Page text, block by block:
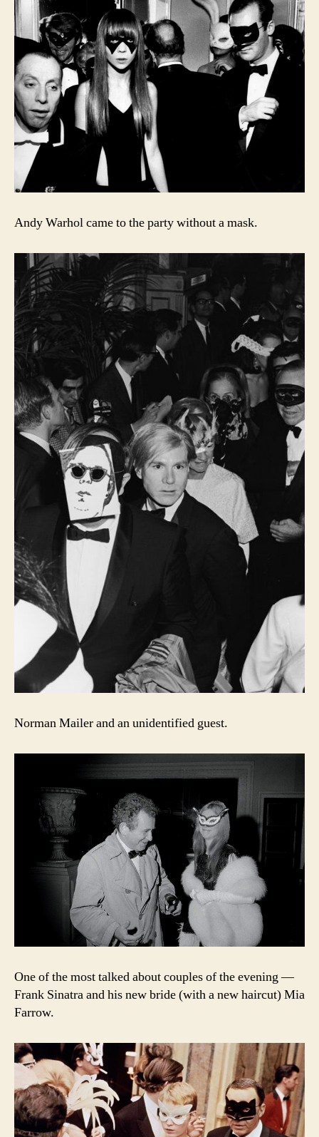
Andy Warhol came to the party without a mask.
Norman Mailer and an unidentified guest.
One of the most talked about couples of the evening —
Frank Sinatra and his new bride (with a new haircut) Mia
Farrow.